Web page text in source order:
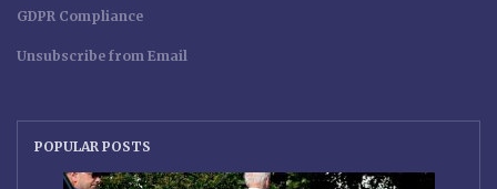
GDPR Compliance
Unsubscribe from Email
POPULAR POSTS